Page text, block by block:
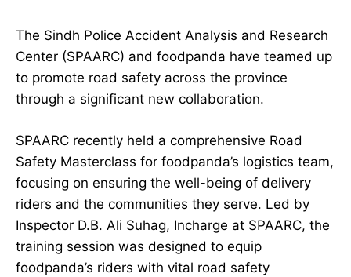
The Sindh Police Accident Analysis and Research
Center (SPAARC) and foodpanda have teamed up
to promote road safety across the province
through a significant new collaboration.
SPAARC recently held a comprehensive Road
Safety Masterclass for foodpanda’s logistics team,
focusing on ensuring the well-being of delivery
riders and the communities they serve. Led by
Inspector D.B. Ali Suhag, Incharge at SPAARC, the
training session was designed to equip
foodpanda’s riders with vital road safety